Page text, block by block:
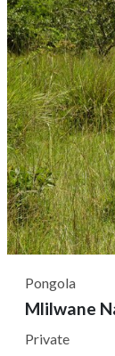
Pongola
Mlilwane
Private